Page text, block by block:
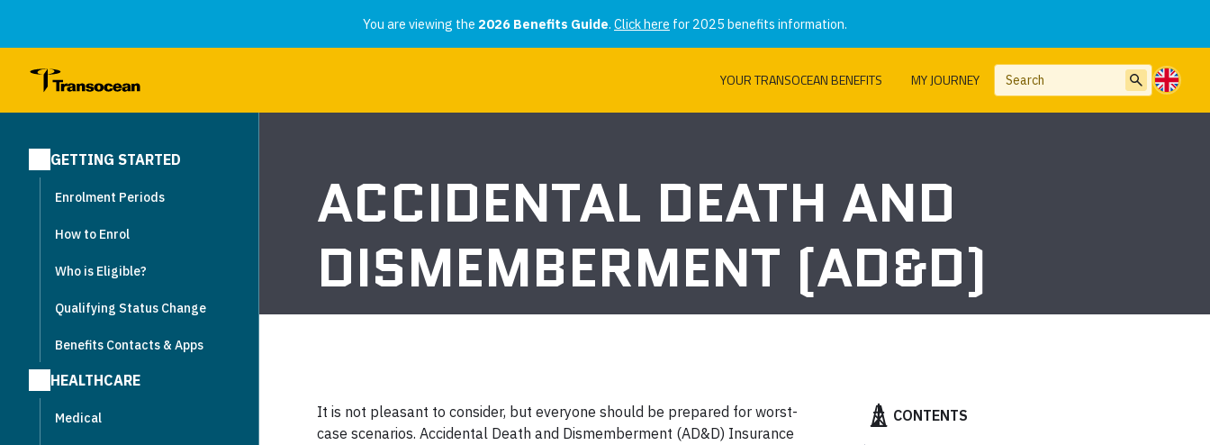
You are viewing the 2026 Benefits Guide. Click here for 2025 benefits information.
YOUR TRANSOCEAN BENEFITS MY JOURNEY
GETTING STARTED
Enrolment Periods
How to Enrol
Who is Eligible?
Qualifying Status Change
Benefits Contacts & Apps
HEALTHCARE
Medical
ACCIDENTAL DEATH AND
DISMEMBERMENT (AD&D)
It is not pleasant to consider, but everyone should be prepared for worst-
case scenarios. Accidental Death and Dismemberment (AD&D) Insurance
CONTENTS